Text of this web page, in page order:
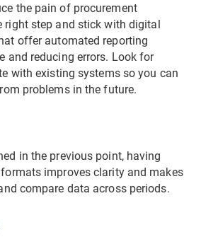
the pain of procurement
right step and stick with digital
offer automated reporting
and reducing errors. Look for
with existing systems so you can
problems in the future.
in the previous point, having
improves clarity and makes
compare data across periods.